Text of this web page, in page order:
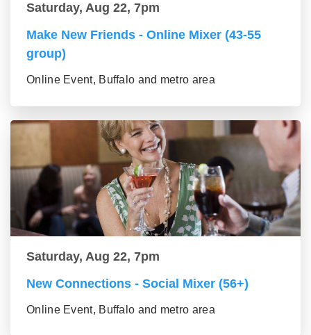
Saturday, Aug 22, 7pm
Make New Friends - Online Mixer (43-55
group)
Online Event, Buffalo and metro area
Saturday, Aug 22, 7pm
New Connections - Social Mixer (56+)
Online Event, Buffalo and metro area